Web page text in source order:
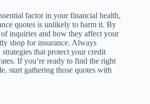
factor in your financial health,
quotes is unlikely to harm it. By
inquiries and how they affect your
shop for insurance. Always
that protect your credit
If you’re ready to find the right
start gathering those quotes with